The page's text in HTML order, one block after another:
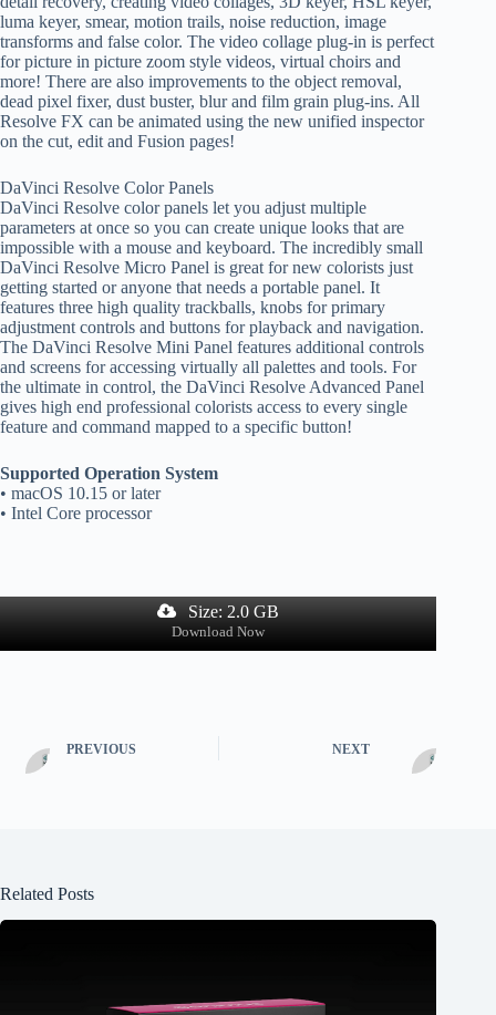
luma keyer, smear, motion trails, noise reduction, image
transforms and false color. The video collage plug-in is perfect
for picture in picture zoom style videos, virtual choirs and
more! There are also improvements to the object removal,
dead pixel fixer, dust buster, blur and film grain plug-ins. All
Resolve FX can be animated using the new unified inspector
on the cut, edit and Fusion pages!
DaVinci Resolve Color Panels
DaVinci Resolve color panels let you adjust multiple
parameters at once so you can create unique looks that are
impossible with a mouse and keyboard. The incredibly small
DaVinci Resolve Micro Panel is great for new colorists just
getting started or anyone that needs a portable panel. It
features three high quality trackballs, knobs for primary
adjustment controls and buttons for playback and navigation.
The DaVinci Resolve Mini Panel features additional controls
and screens for accessing virtually all palettes and tools. For
the ultimate in control, the DaVinci Resolve Advanced Panel
gives high end professional colorists access to every single
feature and command mapped to a specific button!
Supported Operation System
• macOS 10.15 or later
• Intel Core processor
Size: 2.0 GB
Download Now
PREVIOUS NEXT
Related Posts